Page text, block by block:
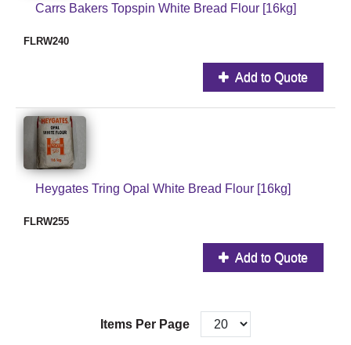
Carrs Bakers Topspin White Bread Flour [16kg]
FLRW240
Add to Quote
Heygates Tring Opal White Bread Flour [16kg]
FLRW255
Add to Quote
Items Per Page